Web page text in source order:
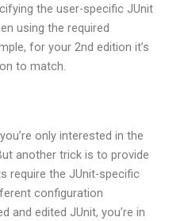
the user-specific JUnit
using the required
for your 2nd edition it’s
to match.
only interested in the
another trick is to provide
require the JUnit-specific
configuration
and edited JUnit, you’re in